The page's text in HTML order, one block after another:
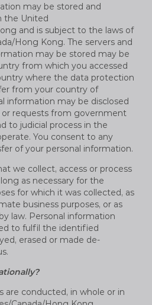
may be stored and
the United
and is subject to the laws of
Hong Kong. The servers and
may be stored may be
from which you accessed
where the data protection
from your country of
information may be disclosed
or requests from government
to judicial process in the
You consent to any
of your personal information.
we collect, access or process
as necessary for the
for which it was collected, as
business purposes, or as
law. Personal information
to fulfil the identified
erased or made de-
are conducted, in whole or in